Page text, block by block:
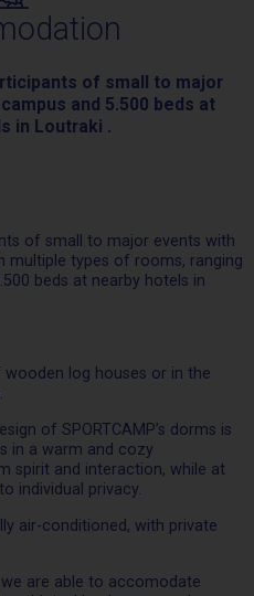
of small to major
and 5.500 beds at
in Loutraki .
of small to major events with
multiple types of rooms, ranging
beds at nearby hotels in
log houses or in the
of SPORTCAMP’s dorms is
in a warm and cozy
spirit and interaction, while at
individual privacy.
air-conditioned, with private
are able to accomodate